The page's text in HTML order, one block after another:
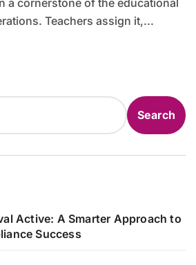
Teachers assign it,...
Search
Active: A Smarter Approach to
Success